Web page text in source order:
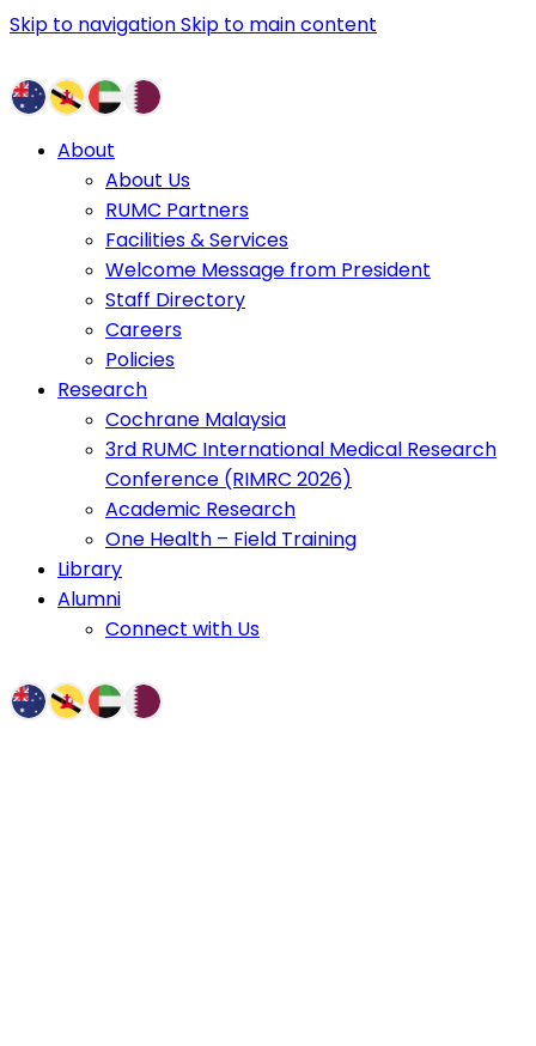
Skip to navigationSkip to main content
About
About Us
RUMC Partners
Facilities & Services
Welcome Message from President
Staff Directory
Careers
Policies
Research
Cochrane Malaysia
3rd RUMC International Medical Research
Conference (RIMRC 2026)
Academic Research
One Health – Field Training
Library
Alumni
Connect with Us